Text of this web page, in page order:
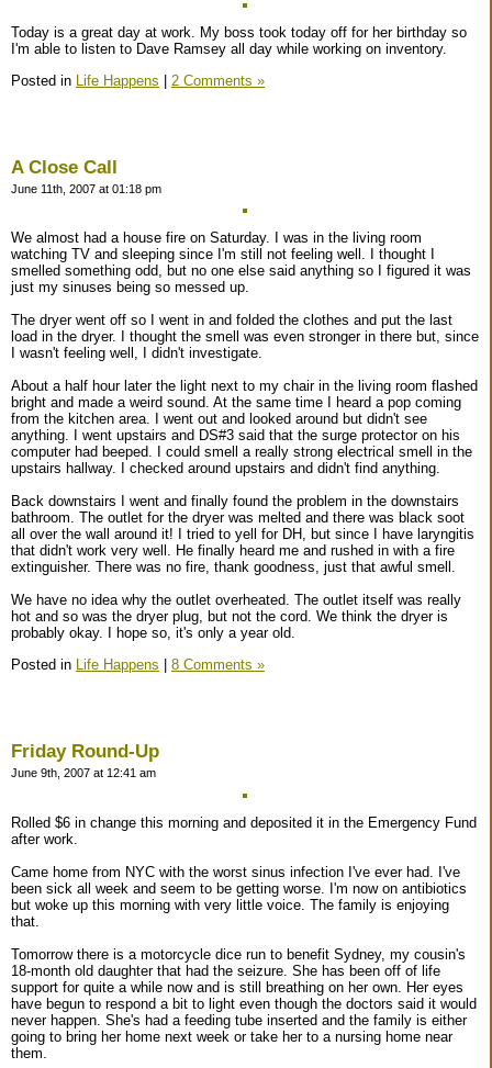
Today is a great day at work. My boss took today off for her birthday so
I'm able to listen to Dave Ramsey all day while working on inventory.
Posted in Life Happens | 2 Comments »
A Close Call
June 11th, 2007 at 01:18 pm
We almost had a house fire on Saturday. I was in the living room
watching TV and sleeping since I'm still not feeling well. I thought I
smelled something odd, but no one else said anything so I figured it was
just my sinuses being so messed up.
The dryer went off so I went in and folded the clothes and put the last
load in the dryer. I thought the smell was even stronger in there but, since
I wasn't feeling well, I didn't investigate.
About a half hour later the light next to my chair in the living room flashed
bright and made a weird sound. At the same time I heard a pop coming
from the kitchen area. I went out and looked around but didn't see
anything. I went upstairs and DS#3 said that the surge protector on his
computer had beeped. I could smell a really strong electrical smell in the
upstairs hallway. I checked around upstairs and didn't find anything.
Back downstairs I went and finally found the problem in the downstairs
bathroom. The outlet for the dryer was melted and there was black soot
all over the wall around it! I tried to yell for DH, but since I have laryngitis
that didn't work very well. He finally heard me and rushed in with a fire
extinguisher. There was no fire, thank goodness, just that awful smell.
We have no idea why the outlet overheated. The outlet itself was really
hot and so was the dryer plug, but not the cord. We think the dryer is
probably okay. I hope so, it's only a year old.
Posted in Life Happens 8 Comments »
Friday Round-Up
June 9th, 2007 at 12:41 am
Rolled $6 in change this morning and deposited it in the Emergency Fund
after work.
Came home from NYC with the worst sinus infection I've ever had. I've
been sick all week and seem to be getting worse. I'm now on antibiotics
but woke up this morning with very little voice. The family is enjoying
that.
Tomorrow there is a motorcycle dice run to benefit Sydney, my cousin's
18-month old daughter that had the seizure. She has been off of life
support for quite a while now and is still breathing on her own. Her eyes
have begun to respond a bit to light even though the doctors said it would
never happen. She's had a feeding tube inserted and the family is either
going to bring her home next week or take her to a nursing home near
them.